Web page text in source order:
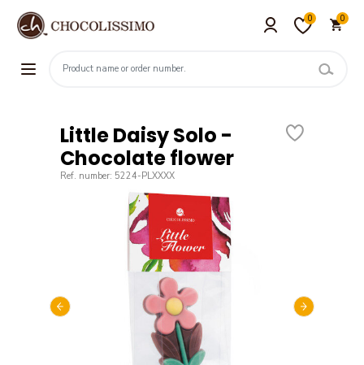
0 0
Little Daisy Solo -
Chocolate flower
Ref. number: 5224-PLXXXX